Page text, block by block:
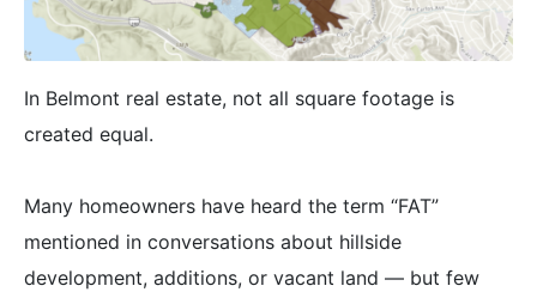
In Belmont real estate, not all square footage is
created equal.
Many homeowners have heard the term “FAT”
mentioned in conversations about hillside
development, additions, or vacant land — but few